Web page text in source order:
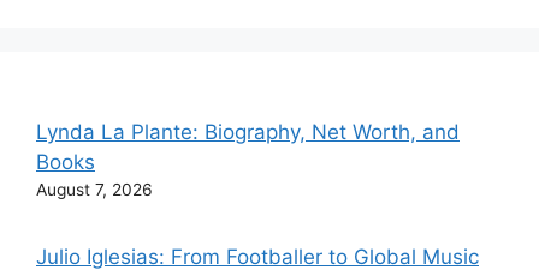
Lynda La Plante: Biography, Net Worth, and
Books
August 7, 2026
Julio Iglesias: From Footballer to Global Music